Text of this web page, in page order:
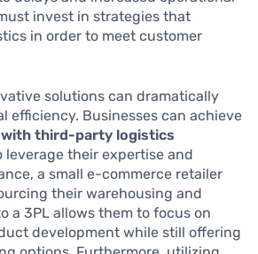
invest in strategies that
in order to meet customer
solutions can dramatically
efficiency. Businesses can achieve
third-party logistics
leverage their expertise and
a small e-commerce retailer
their warehousing and
a 3PL allows them to focus on
development while still offering